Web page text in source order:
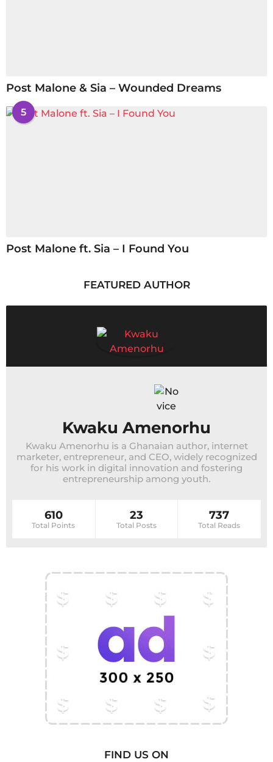
Post Malone & Sia – Wounded Dreams
5
Post Malone ft. Sia – I Found You
FEATURED AUTHOR
Kwaku Amenorhu
Kwaku Amenorhu is a Ghanaian author, internet
marketer, entrepreneur, and CEO, widely recognized
for his work in digital innovation and fostering
entrepreneurship among youth.
610
Total Points
23
Total Posts
737
Total Reads
FIND US ON